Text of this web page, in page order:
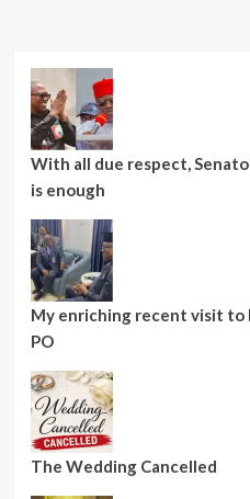
With all due respect,
is enough
My enriching recent visit to
PO
The Wedding Cancelled